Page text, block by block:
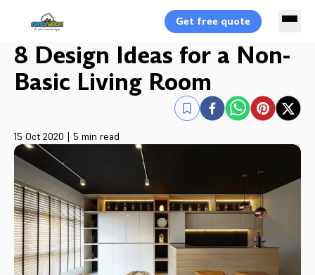
Get free quote
8 Design Ideas for a Non-
Basic Living Room
15 Oct 2020 | 5 min read